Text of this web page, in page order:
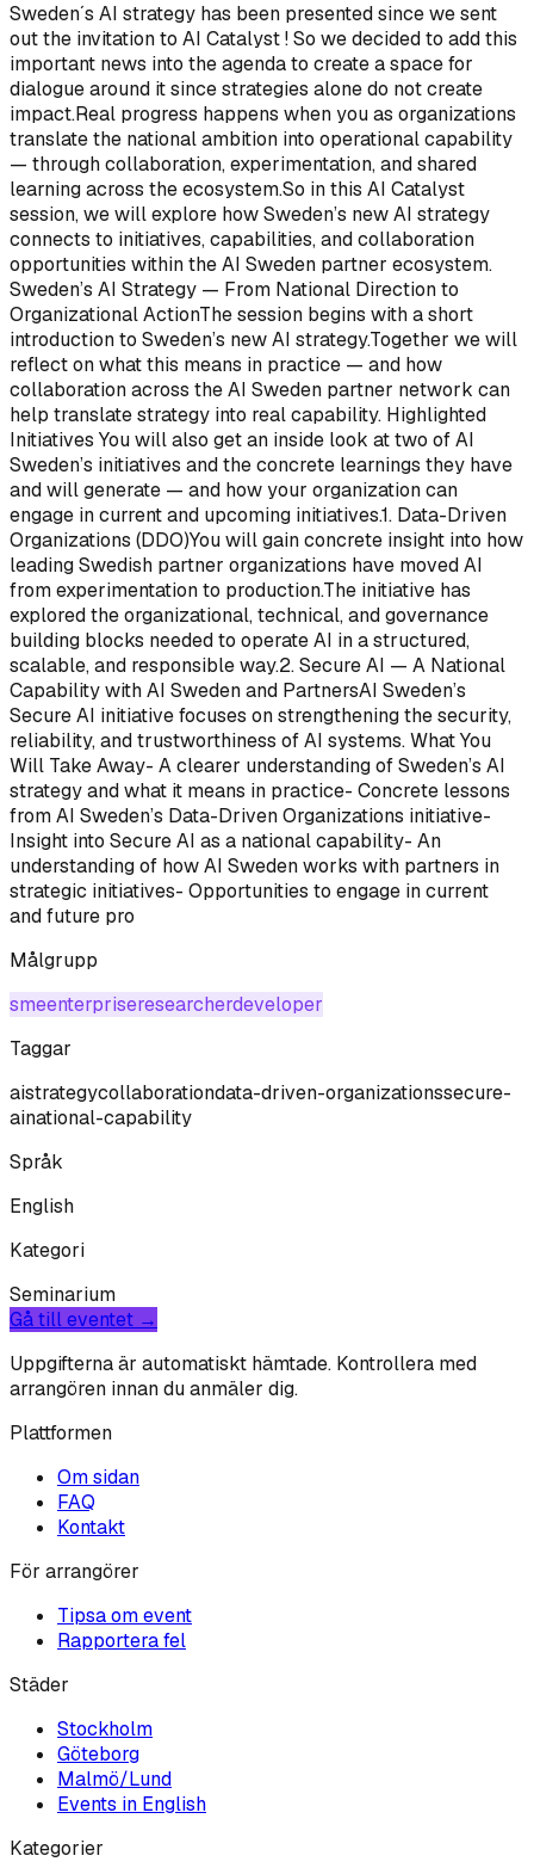
Sweden´s AI strategy has been presented since we sent
out the invitation to AI Catalyst ! So we decided to add this
important news into the agenda to create a space for
dialogue around it since strategies alone do not create
impact.Real progress happens when you as organizations
translate the national ambition into operational capability
— through collaboration, experimentation, and shared
learning across the ecosystem.So in this AI Catalyst
session, we will explore how Sweden’s new AI strategy
connects to initiatives, capabilities, and collaboration
opportunities within the AI Sweden partner ecosystem.
Sweden’s AI Strategy — From National Direction to
Organizational ActionThe session begins with a short
introduction to Sweden’s new AI strategy.Together we will
reflect on what this means in practice — and how
collaboration across the AI Sweden partner network can
help translate strategy into real capability. Highlighted
Initiatives You will also get an inside look at two of AI
Sweden’s initiatives and the concrete learnings they have
and will generate — and how your organization can
engage in current and upcoming initiatives.1. Data-Driven
Organizations (DDO)You will gain concrete insight into how
leading Swedish partner organizations have moved AI
from experimentation to production.The initiative has
explored the organizational, technical, and governance
building blocks needed to operate AI in a structured,
scalable, and responsible way.2. Secure AI — A National
Capability with AI Sweden and PartnersAI Sweden’s
Secure AI initiative focuses on strengthening the security,
reliability, and trustworthiness of AI systems. What You
Will Take Away- A clearer understanding of Sweden’s AI
strategy and what it means in practice- Concrete lessons
from AI Sweden’s Data-Driven Organizations initiative-
Insight into Secure AI as a national capability- An
understanding of how AI Sweden works with partners in
strategic initiatives- Opportunities to engage in current
and future pro
Målgrupp
smeenterpriseresearcherdeveloper
Taggar
aistrategycollaborationdata-driven-organizationssecure-
ainational-capability
Språk
English
Kategori
Seminarium
Gå till eventet →
Uppgifterna är automatiskt hämtade. Kontrollera med
arrangören innan du anmäler dig.
Plattformen
Om sidan
FAQ
Kontakt
För arrangörer
Tipsa om event
Rapportera fel
Städer
Stockholm
Göteborg
Malmö/Lund
Events in English
Kategorier